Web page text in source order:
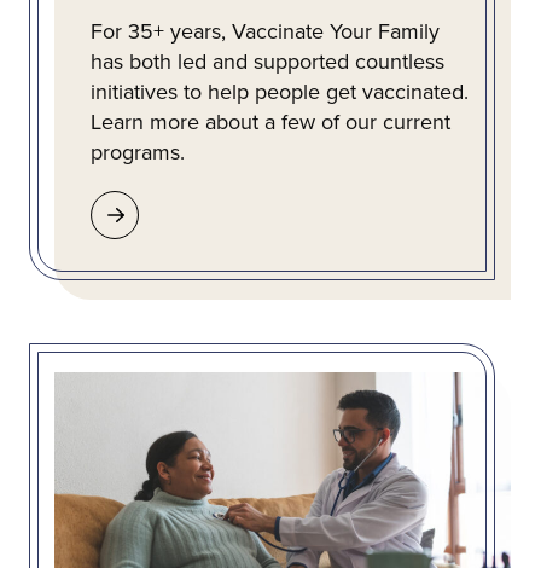
For 35+ years, Vaccinate Your Family
has both led and supported countless
initiatives to help people get vaccinated.
Learn more about a few of our current
programs.